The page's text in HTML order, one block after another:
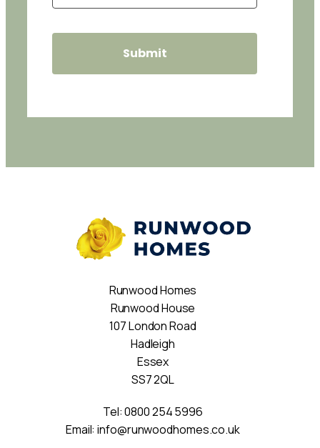
Runwood Homes
Runwood House
107 London Road
Hadleigh
Essex
SS7 2QL
Tel:0800 254 5996
Email:info@runwoodhomes.co.uk